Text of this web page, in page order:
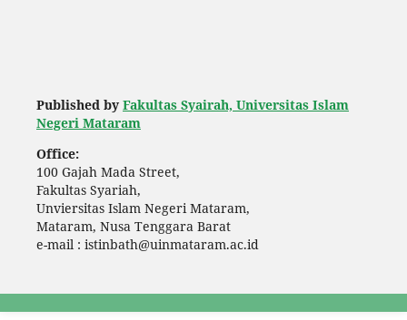
Published by Fakultas Syairah, Universitas Islam
Negeri Mataram
Office:
100 Gajah Mada Street,
Fakultas Syariah,
Unviersitas Islam Negeri Mataram,
Mataram, Nusa Tenggara Barat
e-mail : istinbath@uinmataram.ac.id